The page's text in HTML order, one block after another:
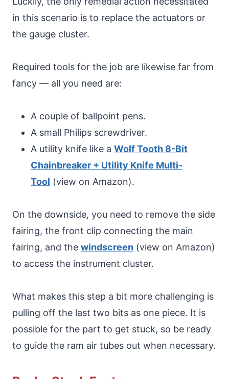
in this scenario is to replace the actuators or
the gauge cluster.
Required tools for the job are likewise far from
fancy — all you need are:
A couple of ballpoint pens.
A small Philips screwdriver.
A utility knife like a Wolf Tooth 8-Bit
Chainbreaker + Utility Knife Multi-
Tool (view on Amazon).
On the downside, you need to remove the side
fairing, the front clip connecting the main
fairing, and the windscreen (view on Amazon)
to access the instrument cluster.
What makes this step a bit more challenging is
pulling off the last two bits as one piece. It is
possible for the part to get stuck, so be ready
to guide the ram air tubes out when necessary.